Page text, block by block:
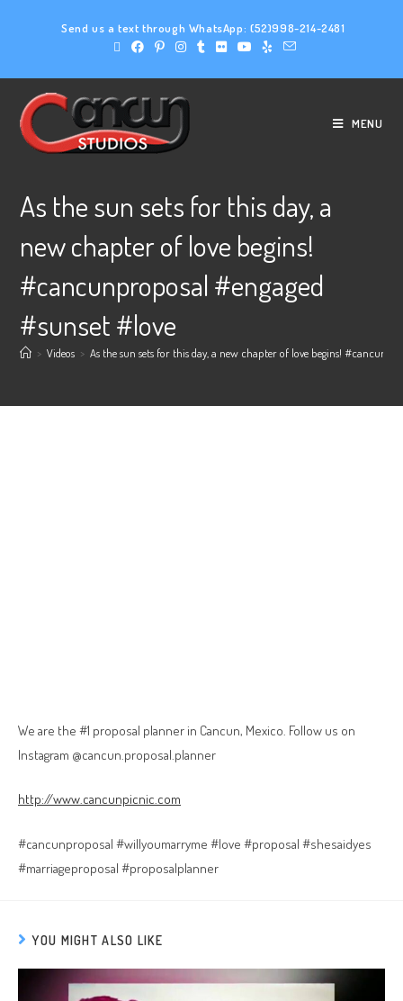
Send us a text through WhatsApp: (52)998-214-2481
MENU
As the sun sets for this day, a
new chapter of love begins!
#cancunproposal #engaged
#sunset #love
> Videos > As the sun sets for this day, a new chapter of love begins!
We are the #1 proposal planner in Cancun, Mexico. Follow us on
Instagram @cancun.proposal.planner
http://www.cancunpicnic.com
#cancunproposal #willyoumarryme #love #proposal #shesaidyes
#marriageproposal #proposalplanner
YOU MIGHT ALSO LIKE